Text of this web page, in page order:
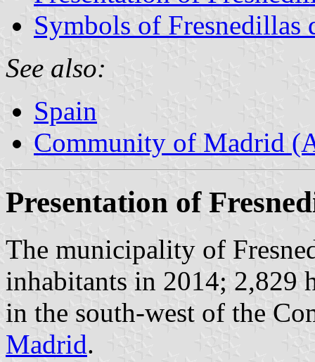
Symbols of Fresnedillas
See also:
Spain
Community of Madrid
Presentation of
The municipality of
inhabitants in 2014; 2,829
in the south-west of the
Madrid.